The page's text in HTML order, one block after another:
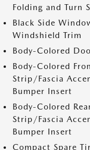
Folding and Turn
Black Side
Windshield Trim
Body-Colored
Body-Colored
Strip/Fascia
Bumper Insert
Body-Colored
Strip/Fascia
Bumper Insert
Compact Spare